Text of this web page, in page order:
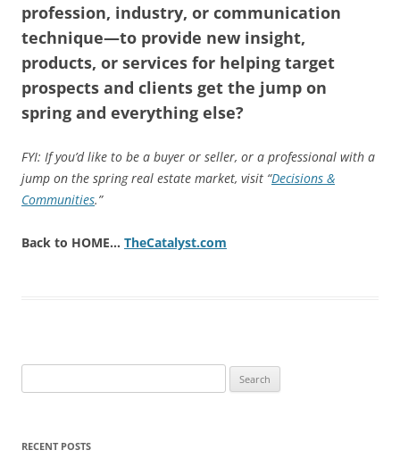
profession, industry, or communication
technique—to provide new insight,
products, or services for helping target
prospects and clients get the jump on
spring and everything else?
FYI: If you’d like to be a buyer or seller, or a professional with a
jump on the spring real estate market, visit “Decisions &
Communities.”
Back to HOME… TheCatalyst.com
for:
RECENT POSTS